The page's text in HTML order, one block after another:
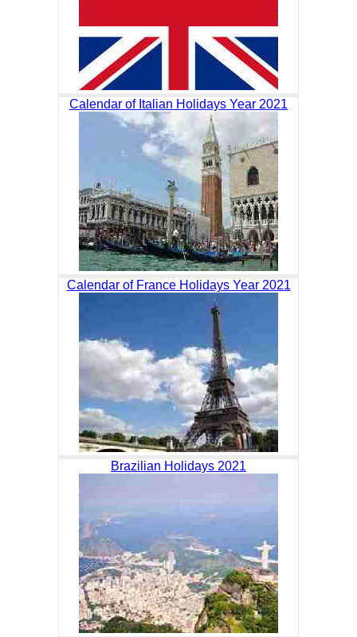
Calendar of Italian Holidays Year 2021
Calendar of France Holidays Year 2021
Brazilian Holidays 2021